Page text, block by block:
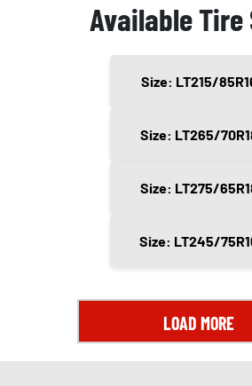
Available Tire
Size: LT215/
Size: LT265/
Size: LT275/
Size: LT245/
LOAD MORE